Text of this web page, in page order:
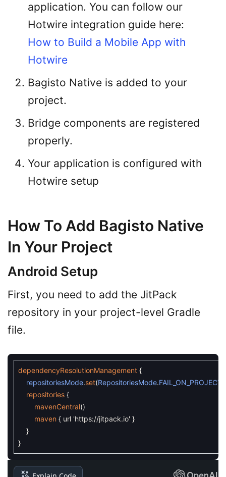
application. You can follow our
Hotwire integration guide here:
How to Build a Mobile App with
Hotwire
Bagisto Native is added to your
project.
Bridge components are registered
properly.
Your application is configured with
Hotwire setup
How To Add Bagisto Native
In Your Project
Android Setup
First, you need to add the JitPack
repository in your project-level Gradle
file.
dependencyResolutionManagement {
repositoriesMode.set(RepositoriesMode.
repositories {
mavenCentral()
maven { url 'https://jitpack.io' }
}
}